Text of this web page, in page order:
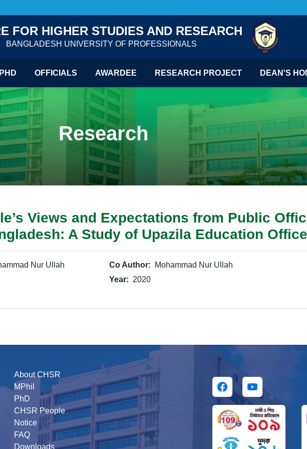
FOR HIGHER STUDIES AND RESEARCH
BANGLADESH UNIVERSITY OF PROFESSIONALS
PHD OFFICIALS AWARDEE RESEARCH PROJECT DEAN'S
Research
Views and Expectations from Public
A Study of Upazila Education Office
Nur Ullah
Co Author: Mohammad Nur Ullah
Year: 2020
About CHSR
MPhil
PhD
CHSR People
Notice
FAQ
Downloads